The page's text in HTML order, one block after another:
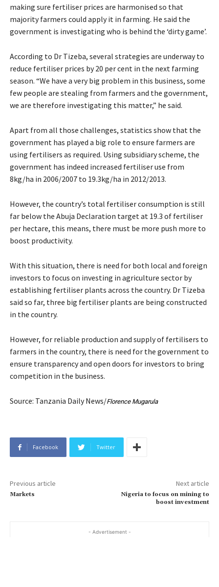
making sure fertiliser prices are harmonised so that
majority farmers could apply it in farming. He said the
government is investigating who is behind the ‘dirty game’.
According to Dr Tizeba, several strategies are underway to
reduce fertiliser prices by 20 per cent in the next farming
season. “We have a very big problem in this business, some
few people are stealing from farmers and the government,
we are therefore investigating this matter,” he said.
Apart from all those challenges, statistics show that the
government has played a big role to ensure farmers are
using fertilisers as required. Using subsidiary scheme, the
government has indeed increased fertiliser use from
8kg/ha in 2006/2007 to 19.3kg/ha in 2012/2013.
However, the country’s total fertiliser consumption is still
far below the Abuja Declaration target at 19.3 of fertiliser
per hectare, this means, there must be more push more to
boost productivity.
With this situation, there is need for both local and foreign
investors to focus on investing in agriculture sector by
establishing fertiliser plants across the country. Dr Tizeba
said so far, three big fertiliser plants are being constructed
in the country.
However, for reliable production and supply of fertilisers to
farmers in the country, there is need for the government to
ensure transparency and open doors for investors to bring
competition in the business.
Source: Tanzania Daily News/Florence Mugarula
Facebook Twitter
Previous article
Markets
Next article
Nigeria to focus on mining to
boost investment
- Advertisement -